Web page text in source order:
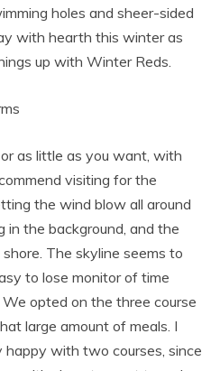
holes and sheer-sided
with hearth this winter as
up with Winter Reds.
as little as you want, with
visiting for the
the wind blow all around
in the background, and the
The skyline seems to
to lose monitor of time
opted on the three course
large amount of meals. I
with two courses, since